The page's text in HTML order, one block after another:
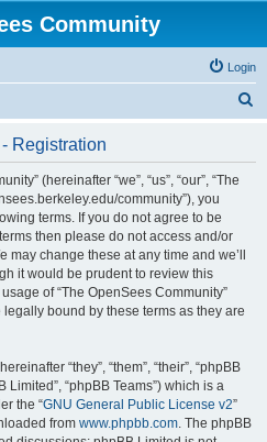
Community
Login
Registration
(hereinafter “we”, “us”, “our”, “The
community”), you
terms. If you do not agree to be
then please do not access and/or
may change these at any time and we’ll
it would be prudent to review this
of “The OpenSees Community”
bound by these terms as they are
“they”, “them”, “their”, “phpBB
Limited”, “phpBB Teams”) which is a
the “GNU General Public License v2”
from www.phpbb.com. The phpBB